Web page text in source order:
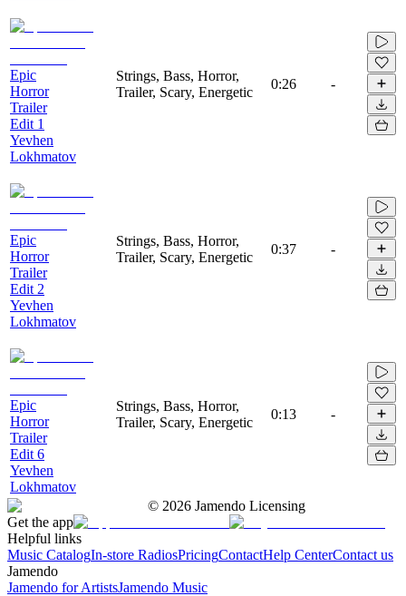
Epic
Horror
Trailer
Edit 1
Yevhen
Lokhmatov
Strings, Bass, Horror,
Trailer, Scary, Energetic
0:26 -
Epic
Horror
Trailer
Edit 2
Yevhen
Lokhmatov
Strings, Bass, Horror,
Trailer, Scary, Energetic
0:37 -
Epic
Horror
Trailer
Edit 6
Yevhen
Lokhmatov
Strings, Bass, Horror,
Trailer, Scary, Energetic
0:13 -
© 2026 Jamendo Licensing
Get the app
Helpful links
Music CatalogIn-store RadiosPricingContactHelp CenterContact us
Jamendo
Jamendo for ArtistsJamendo Music